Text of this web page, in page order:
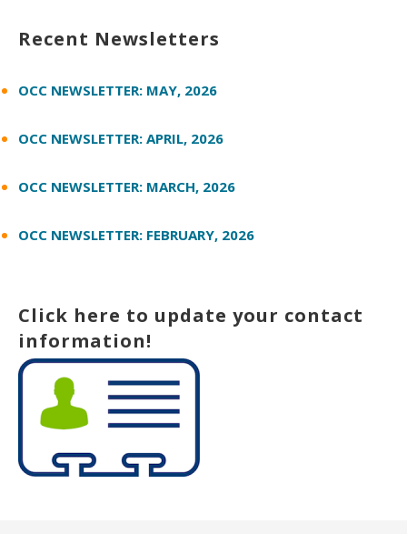
Recent Newsletters
OCC NEWSLETTER: MAY, 2026
OCC NEWSLETTER: APRIL, 2026
OCC NEWSLETTER: MARCH, 2026
OCC NEWSLETTER: FEBRUARY, 2026
Click here to update your contact
information!